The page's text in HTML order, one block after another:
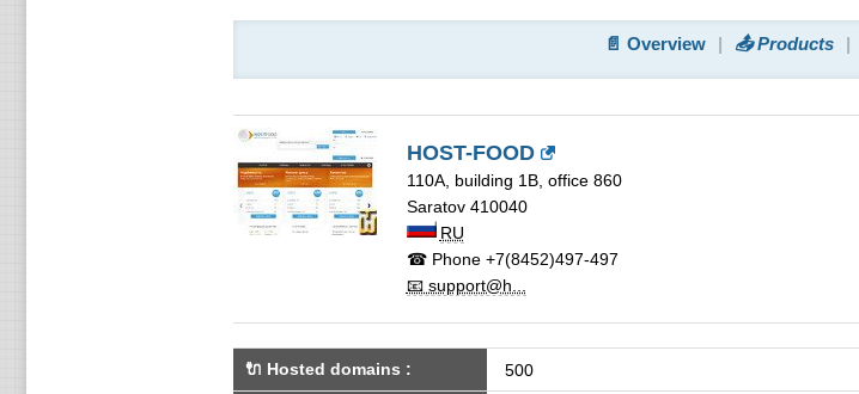
📄 Overview 📤 Products
HOST-FOOD
110A, building 1B, office 860
Saratov 410040
RU
☎ Phone+7(8452)497-497
📧 support@h...
🔌 Hosted domains : 500